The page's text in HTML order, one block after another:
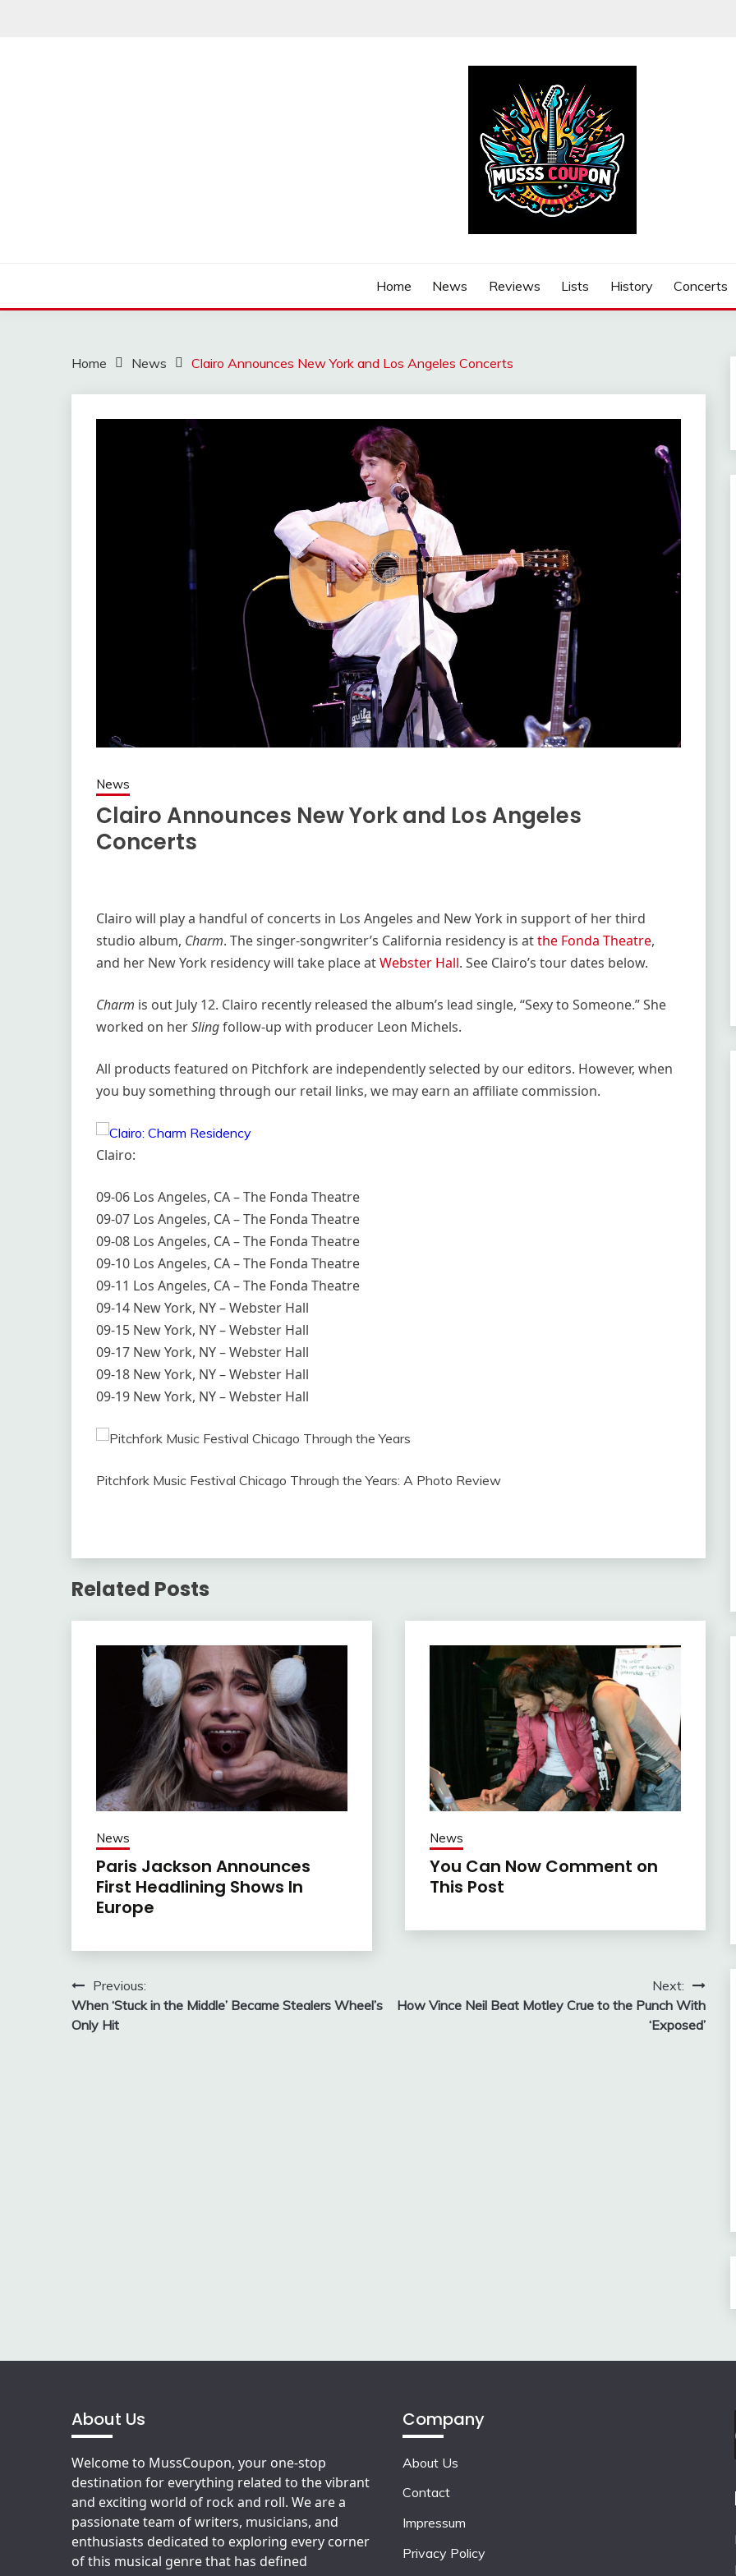
Home News Reviews Lists History Concerts
Home News Clairo Announces New York and Los Angeles Concerts
News
Clairo Announces New York and Los Angeles
Concerts
Clairo will play a handful of concerts in Los Angeles and New York in support of her third
studio album, Charm. The singer-songwriter’s California residency is atthe Fonda Theatre,
and her New York residency will take place atWebster Hall. See Clairo’s tour dates below.
Charm is out July 12. Clairo recently released the album’s lead single, “Sexy to Someone.” She
worked on herSlingfollow-up with producer Leon Michels.
All products featured on Pitchfork are independently selected by our editors. However, when
you buy something through our retail links, we may earn an affiliate commission.
Clairo:
09-06 Los Angeles, CA – The Fonda Theatre
09-07 Los Angeles, CA – The Fonda Theatre
09-08 Los Angeles, CA – The Fonda Theatre
09-10 Los Angeles, CA – The Fonda Theatre
09-11 Los Angeles, CA – The Fonda Theatre
09-14 New York, NY – Webster Hall
09-15 New York, NY – Webster Hall
09-17 New York, NY – Webster Hall
09-18 New York, NY – Webster Hall
09-19 New York, NY – Webster Hall
Pitchfork Music Festival Chicago Through the Years: A Photo Review
Related Posts
News
Paris Jackson Announces
First Headlining Shows In
Europe
News
You Can Now Comment on
This Post
Post
navigation
Previous:
When ‘Stuck in the Middle’ Became Stealers Wheel’s
Only Hit
Next:
How Vince Neil Beat Motley Crue to the Punch With
‘Exposed’
About Us
Welcome to MussCoupon, your one-stop
destination for everything related to the vibrant
and exciting world of rock and roll. We are a
passionate team of writers, musicians, and
enthusiasts dedicated to exploring every corner
of this musical genre that has defined
Company
About Us
Contact
Impressum
Privacy Policy